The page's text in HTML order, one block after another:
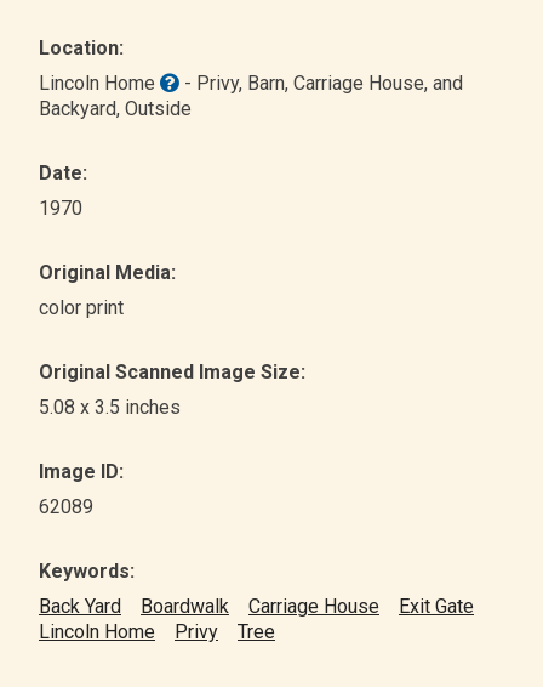
Location:
Lincoln Home
- Privy, Barn, Carriage House, and
Backyard, Outside
Date:
1970
Original Media:
color print
Original Scanned Image Size:
5.08 x 3.5 inches
Image ID:
62089
Keywords:
Back Yard
Boardwalk Carriage House
Exit Gate
Lincoln Home
Privy Tree